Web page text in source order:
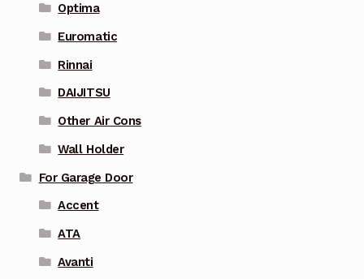
Optima
Euromatic
Rinnai
DAIJITSU
Other Air Cons
Wall Holder
For Garage Door
Accent
ATA
Avanti